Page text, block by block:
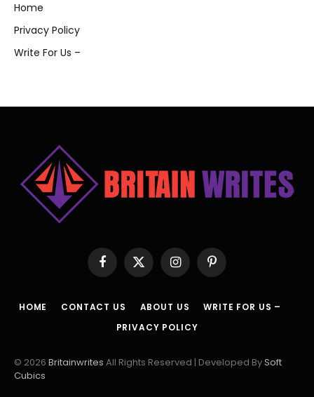
Home
Privacy Policy
Write For Us –
Facebook
X
(Twitter)
InstagramPinterest
HOME CONTACT US ABOUT US
WRITE FOR US –
PRIVACY POLICY
© 2026 Britainwrites All Rights Reserved | Developed BySoft
Cubics